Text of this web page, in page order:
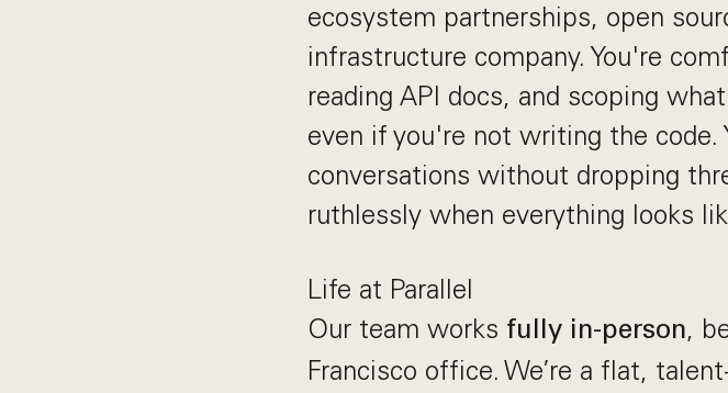
ecosystem partnerships, open
infrastructure company. You're
reading API docs, and scoping
even if you're not writing the code.
conversations without dropping
ruthlessly when everything looks
Life at Parallel
Our team works fully in-person,
Francisco office. We’re a flat,